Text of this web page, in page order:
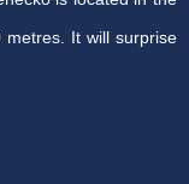
It will surprise